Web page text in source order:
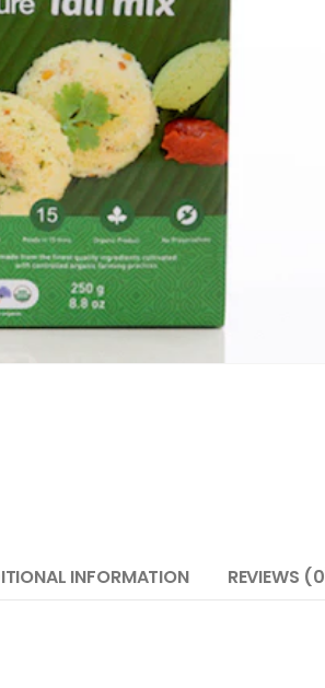
INFORMATION REVIEWS